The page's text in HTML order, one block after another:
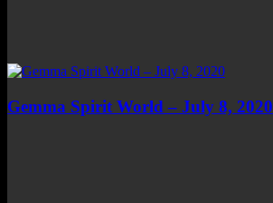
Gemma Spirit World – July 8, 2020